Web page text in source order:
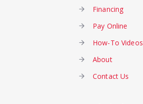
Financing
Pay Online
How-To Videos
About
Contact Us